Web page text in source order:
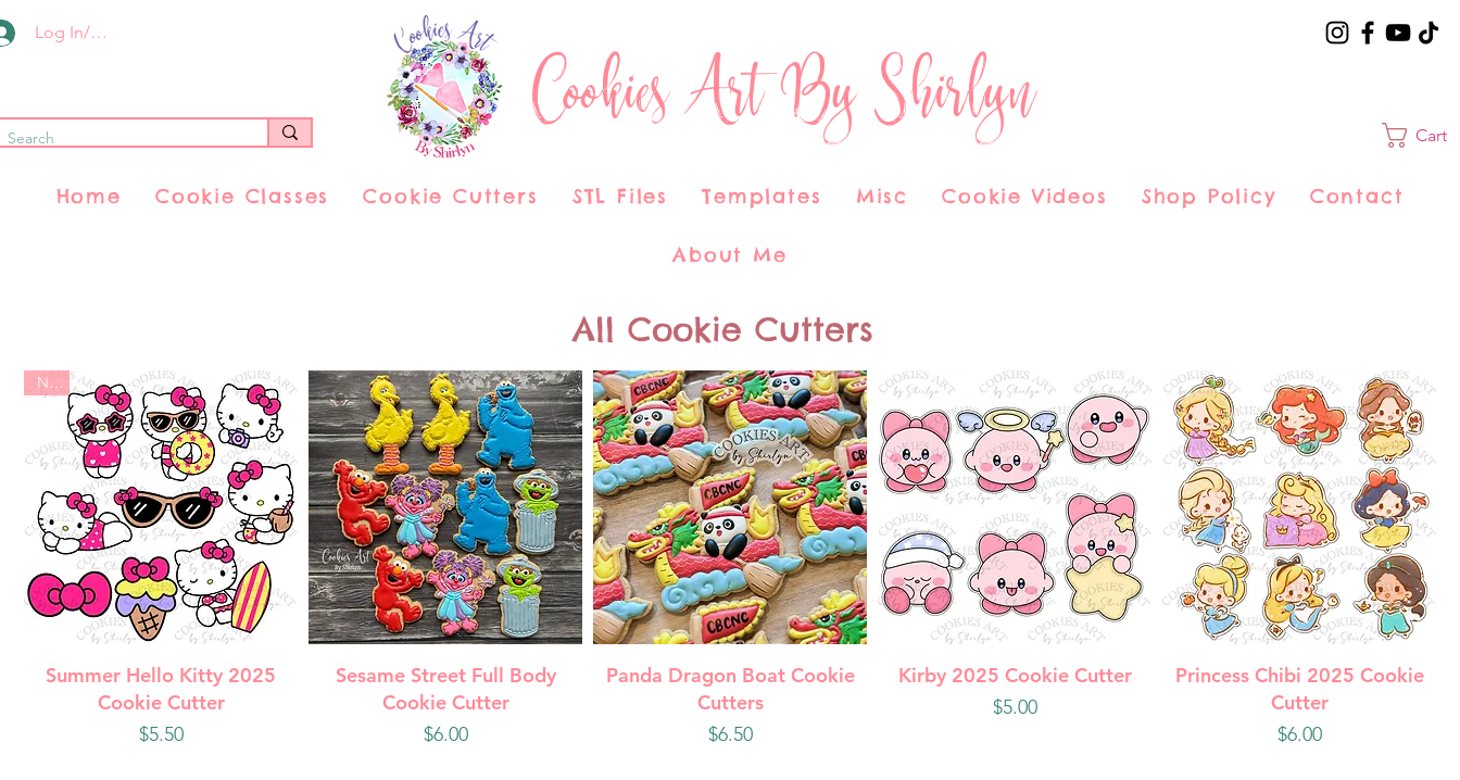
Log In/Register
Cookies Art By Shirlyn
Cart
Home Cookie Classes Cookie Cutters STL Files Templates Misc Cookie Videos Shop Policy Contact
About Me
All Cookie Cutters
Quick View
New
Summer Hello Kitty 2025
Cookie Cutter
Price
$5.50
Quick View
Sesame Street Full Body
Cookie Cutter
Price
$6.00
Quick View
Panda Dragon Boat Cookie
Cutters
Price
$6.50
Quick View
Kirby 2025 Cookie Cutter
Price
$5.00
Quick View
Princess Chibi 2025 Cookie
Cutter
Price
$6.00